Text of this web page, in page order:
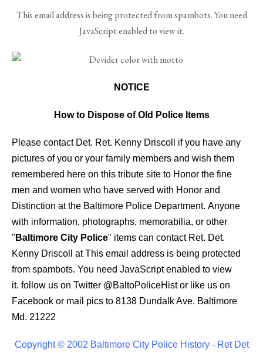
This email address is being protected from spambots. You need
JavaScript enabled to view it.
NOTICE
How to Dispose of Old Police Items
Please contact Det. Ret. Kenny Driscoll if you have any
pictures of you or your family members and wish them
remembered here on this tribute site to Honor the fine
men and women who have served with Honor and
Distinction at the Baltimore Police Department. Anyone
with information, photographs, memorabilia, or other
" Baltimore City Police" items can contact Ret. Det.
Kenny Driscoll atThis email address is being protected
from spambots. You need JavaScript enabled to view
it. follow us on Twitter @BaltoPoliceHistor like us on
Facebook or mail pics to 8138 Dundalk Ave. Baltimore
Md. 21222
Copyright © 2002 Baltimore City Police History - Ret Det